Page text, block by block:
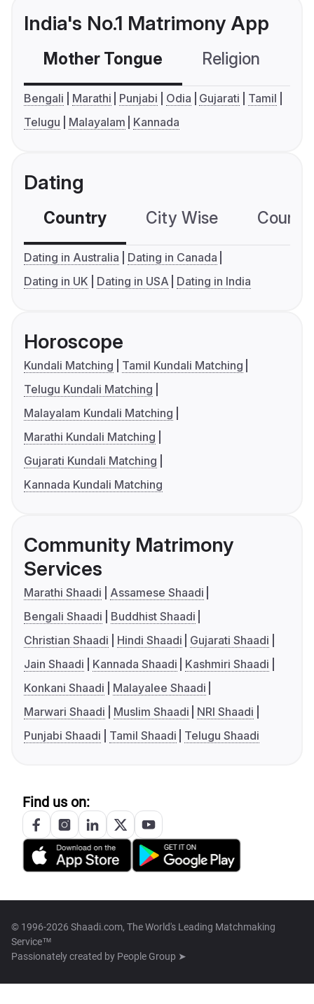
India's No.1 Matrimony App
Mother Tongue Religion
Bengali Marathi Punjabi Odia Gujarati
Tamil
Telugu
Malayalam Kannada
Dating
Country City Wise
Dating in Australia
Dating in Canada
Dating in UK
Dating in USA Dating in India
Horoscope
Kundali Matching
Tamil Kundali Matching
Telugu Kundali Matching
Malayalam Kundali Matching
Marathi Kundali Matching
Gujarati Kundali Matching
Kannada Kundali Matching
Community Matrimony
Services
Marathi Shaadi
Assamese Shaadi
Bengali Shaadi
Buddhist Shaadi
Christian Shaadi
Hindi Shaadi
Gujarati Shaadi
Jain Shaadi
Kannada Shaadi
Kashmiri Shaadi
Konkani Shaadi
Malayalee Shaadi
Marwari Shaadi
Muslim Shaadi
NRI Shaadi
Punjabi Shaadi
Tamil Shaadi Telugu Shaadi
Find us on:
© 1996-2026 Shaadi.com, The World's Leading Matchmaking
Service™
Passionately created by People Group ➤